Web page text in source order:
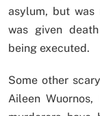
asylum, but was
was given
being executed.
Some other
Aileen